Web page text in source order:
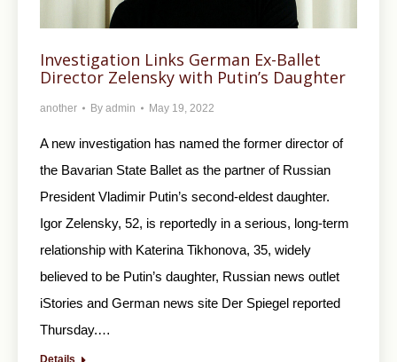
Investigation Links German Ex-Ballet
Director Zelensky with Putin’s Daughter
another By admin May 19, 2022
A new investigation has named the former director of
the Bavarian State Ballet as the partner of Russian
President Vladimir Putin’s second-eldest daughter.
Igor Zelensky, 52, is reportedly in a serious, long-term
relationship with Katerina Tikhonova, 35, widely
believed to be Putin’s daughter, Russian news outlet
iStories and German news site Der Spiegel reported
Thursday.…
Details